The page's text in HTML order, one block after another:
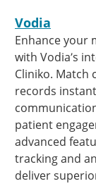
Vodia
Enhance your
with Vodia’s
Cliniko. Match
records
patient
advanced
tracking and
deliver